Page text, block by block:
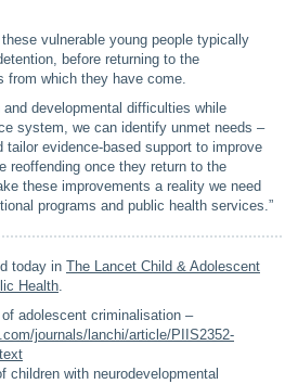
vulnerable young people typically
before returning to the
from which they have come.
developmental difficulties while
system, we can identify unmet needs –
evidence-based support to improve
reoffending once they return to the
these improvements a reality we need
programs and public health services.”
today in The Lancet Child & Adolescent
Health.
adolescent criminalisation –
journals/lanchi/article/PIIS2352-
children with neurodevelopmental